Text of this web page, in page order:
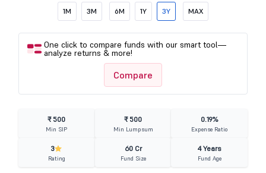
1M 3M 6M 1Y 3Y MAX
One click to compare funds with our smart tool—
analyze returns & more!
Compare
₹ 500
Min SIP
₹ 500
Min Lumpsum
0.19%
Expense Ratio
3
Rating
60 Cr
Fund Size
4 Years
Fund Age